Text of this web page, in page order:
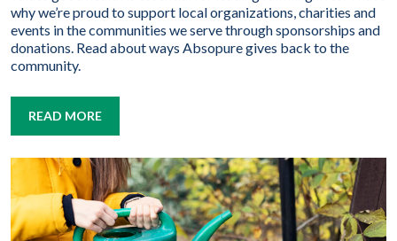
why we’re proud to support local organizations, charities and
events in the communities we serve through sponsorships and
donations. Read about ways Absopure gives back to the
community.
READ MORE